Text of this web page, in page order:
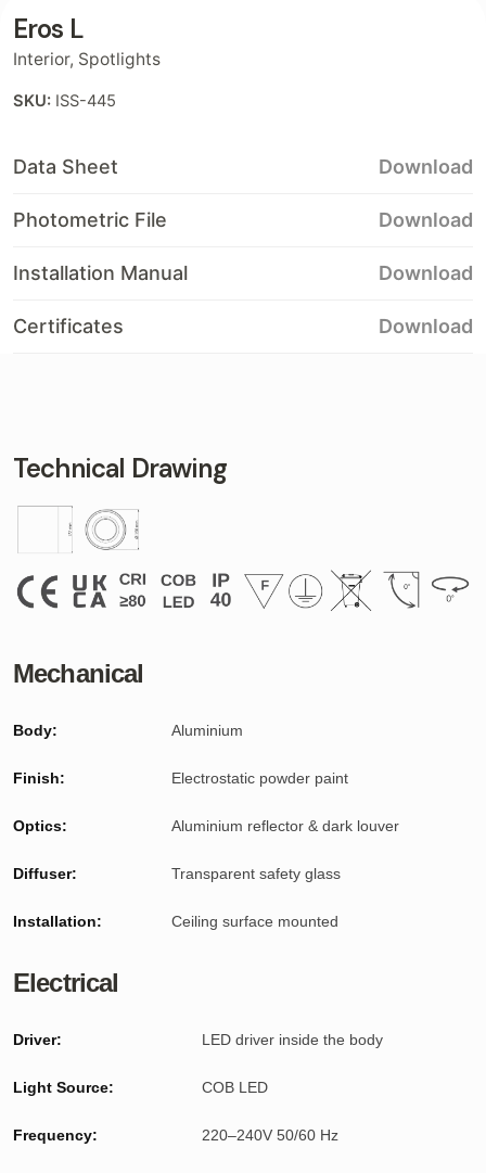
Eros L
Interior, Spotlights
SKU: ISS-445
Data Sheet Download
Photometric File Download
Installation Manual Download
Certificates Download
Technical Drawing
Mechanical
Body: Aluminium
Finish: Electrostatic powder paint
Optics: Aluminium reflector & dark louver
Diffuser: Transparent safety glass
Installation: Ceiling surface mounted
Electrical
Driver: LED driver inside the body
Light Source: COB LED
Frequency: 220–240V 50/60 Hz